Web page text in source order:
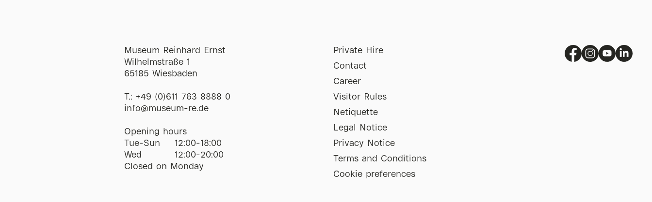
Museum Reinhard Ernst
Wilhelmstraße 1
65185 Wiesbaden
T.: +49 (0)611 763 8888 0
ofni@museum-re de
Opening hours
Tue-Sun
12:00-18:00
Wed
12:00-20:00
Closed on Monday
Private Hire
Contact
Career
Visitor Rules
Netiquette
Legal Notice
Privacy Notice
Terms and Conditions
Cookie preferences